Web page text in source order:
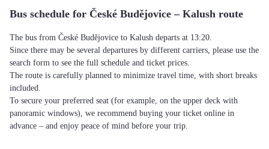
Bus schedule for České Budějovice – Kalush route
The bus from České Budějovice to Kalush departs at 13:20.
Since there may be several departures by different carriers, please use the
search form to see the full schedule and ticket prices.
The route is carefully planned to minimize travel time, with short breaks
included.
To secure your preferred seat (for example, on the upper deck with
panoramic windows), we recommend buying your ticket online in
advance – and enjoy peace of mind before your trip.